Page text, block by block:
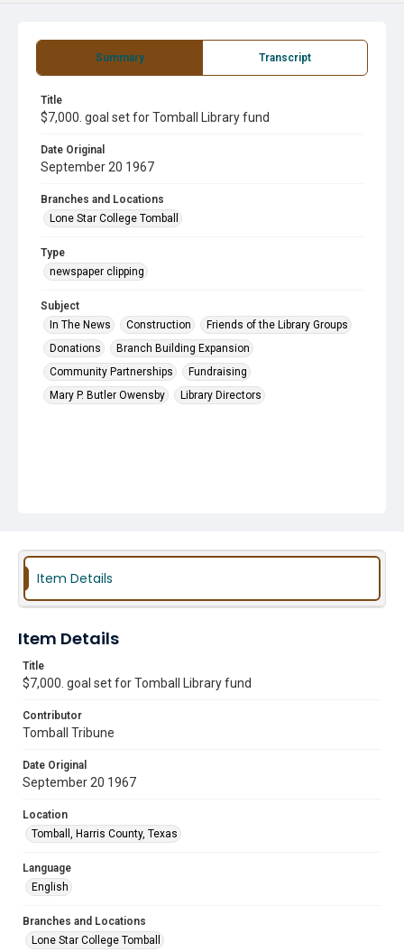
Summary Transcript
Title
$7,000. goal set for Tomball Library fund
Date Original
September 20 1967
Branches and Locations
Lone Star College Tomball
Type
newspaper clipping
Subject
In The News
Construction
Friends of the Library Groups
Donations
Branch Building Expansion
Community Partnerships
Fundraising
Mary P. Butler Owensby
Library Directors
Item Details
Item Details
Title
$7,000. goal set for Tomball Library fund
Contributor
Tomball Tribune
Date Original
September 20 1967
Location
Tomball, Harris County, Texas
Language
English
Branches and Locations
Lone Star College Tomball